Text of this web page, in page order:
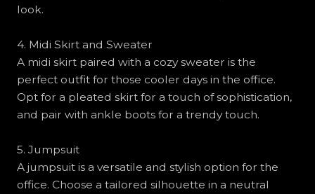
look.
4. Midi Skirt and Sweater
A midi skirt paired with a cozy sweater is the
perfect outfit for those cooler days in the office.
Opt for a pleated skirt for a touch of sophistication,
and pair with ankle boots for a trendy touch.
5. Jumpsuit
A jumpsuit is a versatile and stylish option for the
office. Choose a tailored silhouette in a neutral